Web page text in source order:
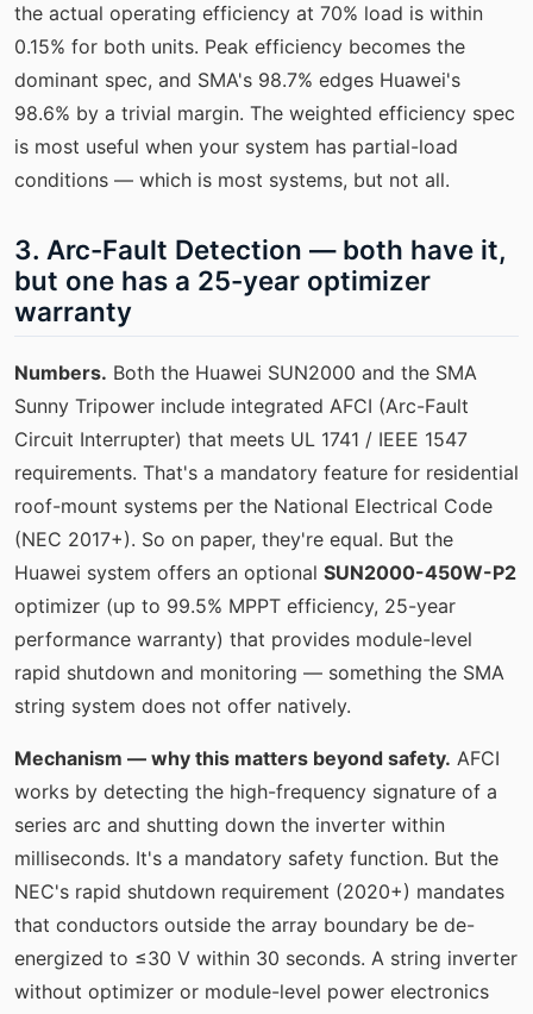
the actual operating efficiency at 70% load is within
0.15% for both units. Peak efficiency becomes the
dominant spec, and SMA's 98.7% edges Huawei's
98.6% by a trivial margin. The weighted efficiency spec
is most useful when your system has partial-load
conditions — which is most systems, but not all.
3. Arc-Fault Detection — both have it,
but one has a 25-year optimizer
warranty
Numbers. Both the Huawei SUN2000 and the SMA
Sunny Tripower include integrated AFCI (Arc-Fault
Circuit Interrupter) that meets UL 1741 / IEEE 1547
requirements. That's a mandatory feature for residential
roof-mount systems per the National Electrical Code
(NEC 2017+). So on paper, they're equal. But the
Huawei system offers an optional SUN2000-450W-P2
optimizer (up to 99.5% MPPT efficiency, 25-year
performance warranty) that provides module-level
rapid shutdown and monitoring — something the SMA
string system does not offer natively.
Mechanism — why this matters beyond safety. AFCI
works by detecting the high-frequency signature of a
series arc and shutting down the inverter within
milliseconds. It's a mandatory safety function. But the
NEC's rapid shutdown requirement (2020+) mandates
that conductors outside the array boundary be de-
energized to ≤30 V within 30 seconds. A string inverter
without optimizer or module-level power electronics